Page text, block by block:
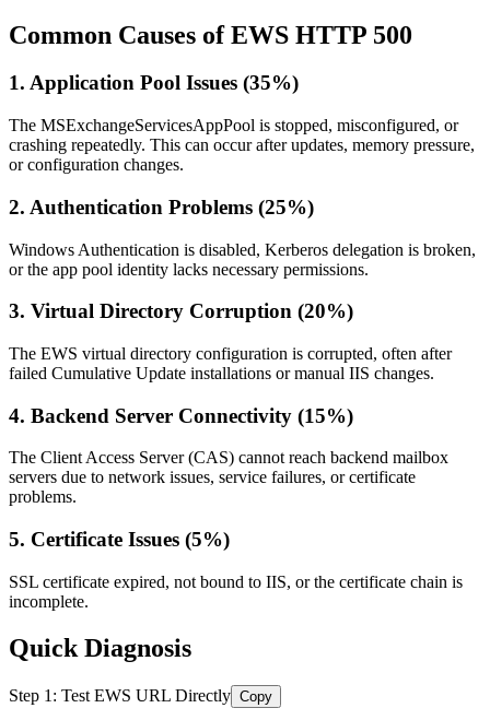
Common Causes of EWS HTTP 500
1. Application Pool Issues (35%)
The MSExchangeServicesAppPool is stopped, misconfigured, or
crashing repeatedly. This can occur after updates, memory pressure,
or configuration changes.
2. Authentication Problems (25%)
Windows Authentication is disabled, Kerberos delegation is broken,
or the app pool identity lacks necessary permissions.
3. Virtual Directory Corruption (20%)
The EWS virtual directory configuration is corrupted, often after
failed Cumulative Update installations or manual IIS changes.
4. Backend Server Connectivity (15%)
The Client Access Server (CAS) cannot reach backend mailbox
servers due to network issues, service failures, or certificate
problems.
5. Certificate Issues (5%)
SSL certificate expired, not bound to IIS, or the certificate chain is
incomplete.
Quick Diagnosis
Step 1: Test EWS URL Directly Copy